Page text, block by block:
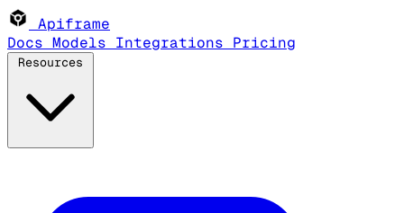
Apiframe
Docs Models Integrations Pricing